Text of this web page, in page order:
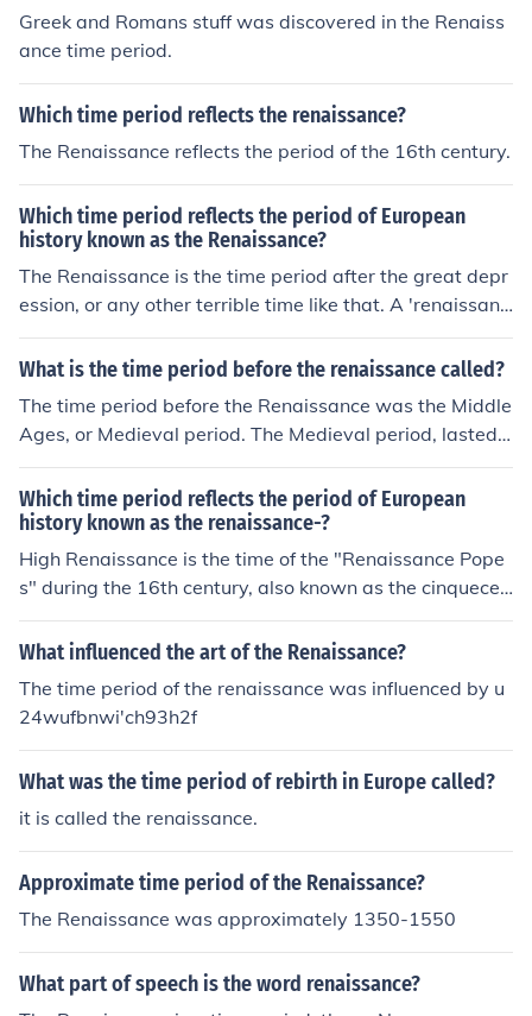
Greek and Romans stuff was discovered in the Renaiss
ance time period.
Which time period reflects the renaissance?
The Renaissance reflects the period of the 16th century.
Which time period reflects the period of European
history known as the Renaissance?
The Renaissance is the time period after the great depr
ession, or any other terrible time like that. A 'renaissanc
e' means 're-birth' (French), or in this case a time of hop
e after a time of depression.
What is the time period before the renaissance called?
The time period before the Renaissance was the Middle
Ages, or Medieval period. The Medieval period, lasted f
rom the 5th to the 15th century.
Which time period reflects the period of European
history known as the renaissance-?
High Renaissance is the time of the "Renaissance Pope
s" during the 16th century, also known as the cinquecen
to.
What influenced the art of the Renaissance?
The time period of the renaissance was influenced by u
24wufbnwi'ch93h2f
What was the time period of rebirth in Europe called?
it is called the renaissance.
Approximate time period of the Renaissance?
The Renaissance was approximately 1350-1550
What part of speech is the word renaissance?